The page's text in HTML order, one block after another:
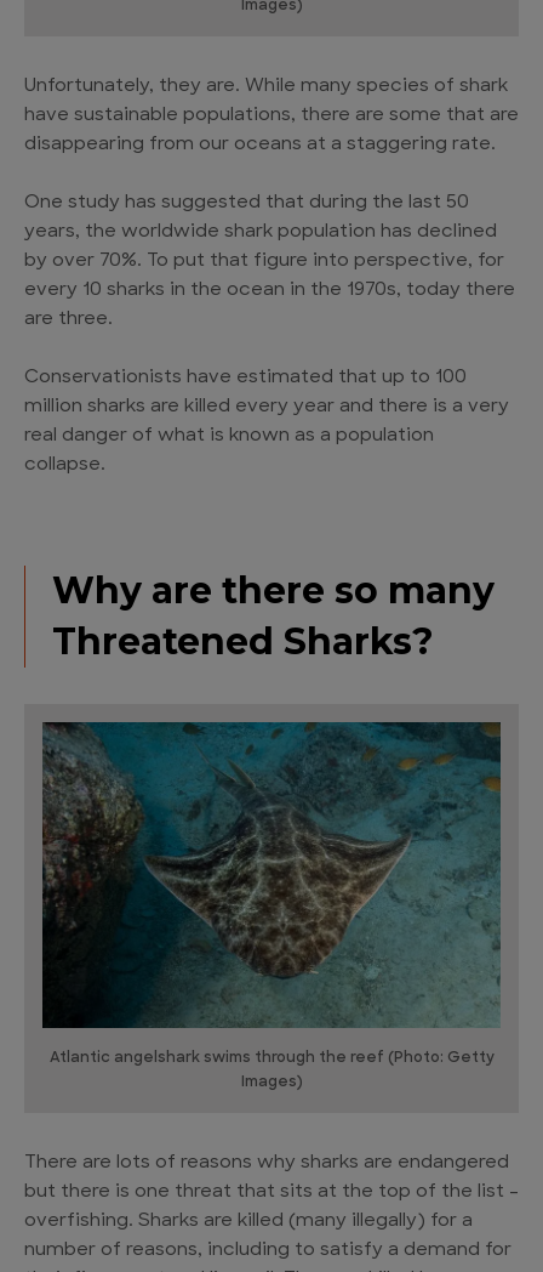
Images)
Unfortunately, they are. While many species of shark
have sustainable populations, there are some that are
disappearing from our oceans at a staggering rate.
One study has suggested that during the last 50
years, the worldwide shark population has declined
by over 70%. To put that figure into perspective, for
every 10 sharks in the ocean in the 1970s, today there
are three.
Conservationists have estimated that up to 100
million sharks are killed every year and there is a very
real danger of what is known as a population
collapse.
Why are there so many
Threatened Sharks?
Atlantic angelshark swims through the reef (Photo: Getty
Images)
There are lots of reasons why sharks are endangered
but there is one threat that sits at the top of the list –
overfishing. Sharks are killed (many illegally) for a
number of reasons, including to satisfy a demand for